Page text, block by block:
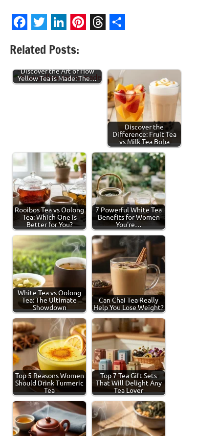
Related Posts:
Discover the Art of How
Yellow Tea is Made: The…
Discover the
Difference: Fruit Tea
vs Milk Tea Boba
Rooibos Tea vs Oolong
Tea: Which One is
Better for You?
7 Powerful White Tea
Benefits for Women
You're…
White Tea vs Oolong
Tea: The Ultimate
Showdown
Can Chai Tea Really
Help You Lose Weight?
Top 5 Reasons Women
Should Drink Turmeric
Tea
Top 7 Tea Gift Sets
That Will Delight Any
Tea Lover